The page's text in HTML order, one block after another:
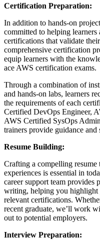
Certification Preparation:
In addition to hands-on
committed to helping
certifications that validate
comprehensive certification
equip learners with the
ace AWS certification exams.
Through a combination of
and hands-on labs, learners
the requirements of each
Certified DevOps Engineer,
AWS Certified SysOps
trainers provide guidance
Resume Building:
Crafting a compelling resume
experiences is essential in
career support team provides
writing, helping you highlight
relevant certifications.
recent graduate, we’ll work
out to potential employers.
Interview Preparation: